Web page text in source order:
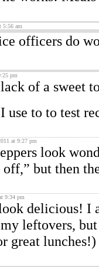
5:56 am
officers do
pm
of a sweet
use to to test
at 9:27 pm
look
but then
9:34 pm
delicious!
leftovers,
great lunches!)